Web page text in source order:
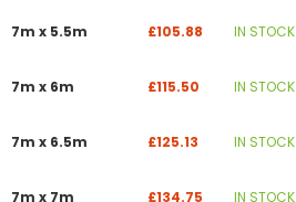
7m x 5.5m £105.88 IN STOCK
7m x 6m £115.50 IN STOCK
7m x 6.5m £125.13 IN STOCK
7m x 7m £134.75 IN STOCK